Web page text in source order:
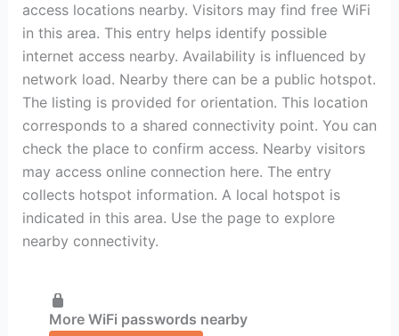
access locations nearby. Visitors may find free WiFi
in this area. This entry helps identify possible
internet access nearby. Availability is influenced by
network load. Nearby there can be a public hotspot.
The listing is provided for orientation. This location
corresponds to a shared connectivity point. You can
check the place to confirm access. Nearby visitors
may access online connection here. The entry
collects hotspot information. A local hotspot is
indicated in this area. Use the page to explore
nearby connectivity.
More WiFi passwords nearby